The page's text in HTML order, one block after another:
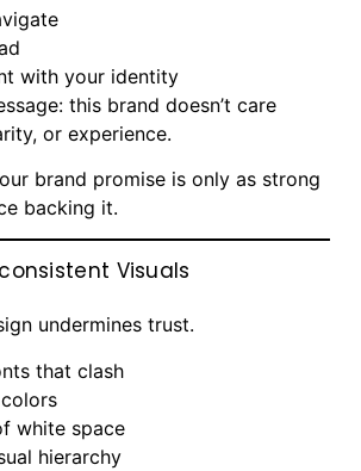
with your identity
this brand doesn’t care
or experience.
brand promise is only as strong
backing it.
Visuals
undermines trust.
that clash
white space
hierarchy